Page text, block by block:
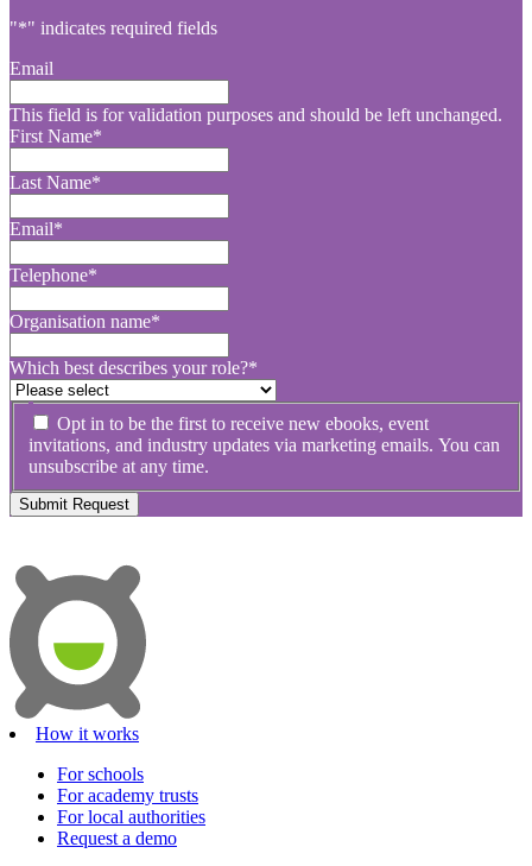
"*" indicates required fields
Email
This field is for validation purposes and should be left unchanged.
First Name*
Last Name*
Email*
Telephone*
Organisation name*
Which best describes your role?*
Opt in to be the first to receive new ebooks, event
invitations, and industry updates via marketing emails. You can
unsubscribe at any time.
How it works
For schools
For academy trusts
For local authorities
Request a demo